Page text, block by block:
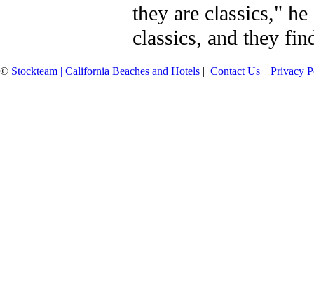
they are classics,"
classics, and they
© Stockteam | California Beaches and Hotels | Contact Us | Privacy